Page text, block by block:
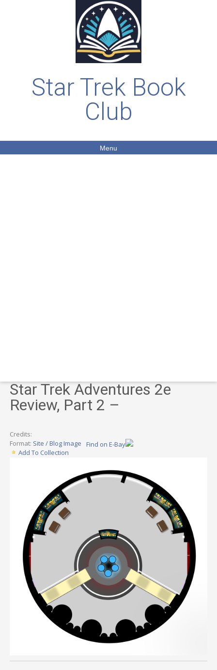
Star Trek Book
Club
Menu
Star Trek Adventures 2e
Review, Part 2 –
Credits:
Format: Site / Blog Image
Add To Collection
Find on E-Bay